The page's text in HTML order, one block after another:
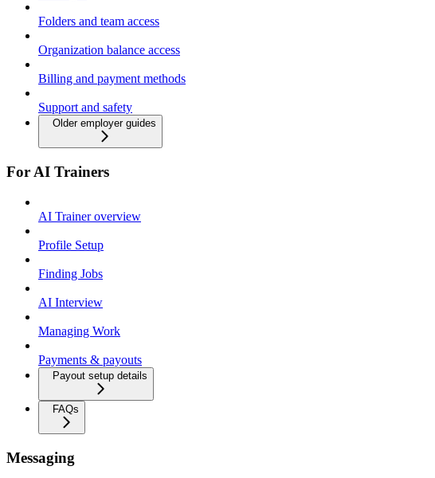
Folders and team access
Organization balance access
Billing and payment methods
Support and safety
Older employer guides
For AI Trainers
AI Trainer overview
Profile Setup
Finding Jobs
AI Interview
Managing Work
Payments & payouts
Payout setup details
FAQs
Messaging